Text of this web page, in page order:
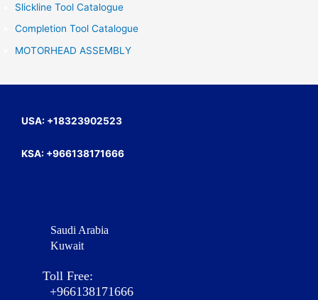
o
r
:
Slickline Tool Catalogue
Completion Tool Catalogue
MOTORHEAD ASSEMBLY
USA: +18323902523
KSA: +966138171666
Saudi Arabia
Kuwait
Toll Free:
+966138171666